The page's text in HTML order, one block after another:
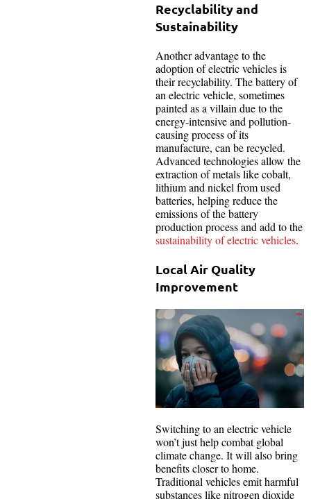
Recyclability and
Sustainability
Another advantage to the
adoption of electric vehicles is
their recyclability. The battery of
an electric vehicle, sometimes
painted as a villain due to the
energy-intensive and pollution-
causing process of its
manufacture, can be recycled.
Advanced technologies allow the
extraction of metals like cobalt,
lithium and nickel from used
batteries, helping reduce the
emissions of the battery
production process and add to the
sustainability of electric vehicles.
Local Air Quality
Improvement
Switching to an electric vehicle
won’t just help combat global
climate change. It will also bring
benefits closer to home.
Traditional vehicles emit harmful
substances like nitrogen dioxide